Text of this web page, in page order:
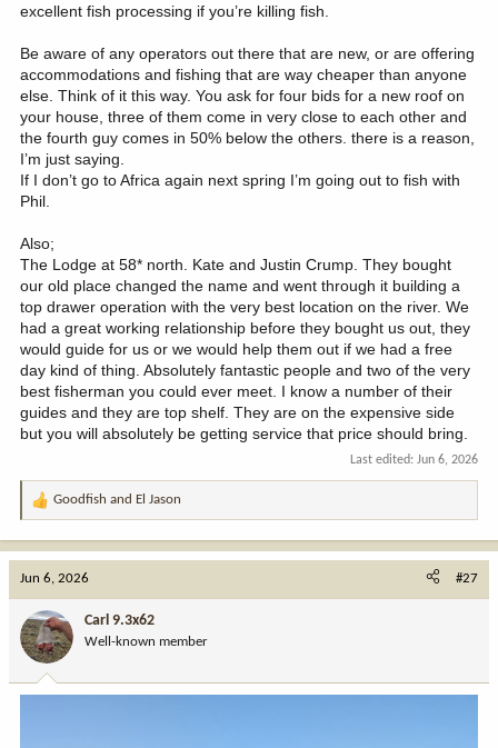
excellent fish processing if you’re killing fish.
Be aware of any operators out there that are new, or are offering
accommodations and fishing that are way cheaper than anyone
else. Think of it this way. You ask for four bids for a new roof on
your house, three of them come in very close to each other and
the fourth guy comes in 50% below the others. there is a reason,
I’m just saying.
If I don’t go to Africa again next spring I’m going out to fish with
Phil.
Also;
The Lodge at 58* north. Kate and Justin Crump. They bought
our old place changed the name and went through it building a
top drawer operation with the very best location on the river. We
had a great working relationship before they bought us out, they
would guide for us or we would help them out if we had a free
day kind of thing. Absolutely fantastic people and two of the very
best fisherman you could ever meet. I know a number of their
guides and they are top shelf. They are on the expensive side
but you will absolutely be getting service that price should bring.
Last edited: Jun 6, 2026
R
o
n
:
Goodfish and El Jason
Jun 6, 2026 #27
Carl 9.3x62
Well-known member